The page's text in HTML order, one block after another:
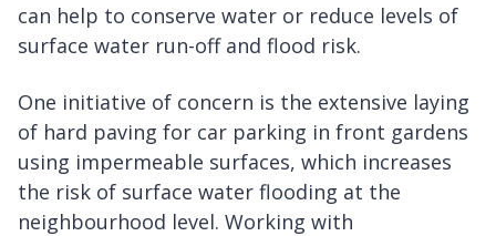
can help to conserve water or reduce levels of
surface water run-off and flood risk.
One initiative of concern is the extensive laying
of hard paving for car parking in front gardens
using impermeable surfaces, which increases
the risk of surface water flooding at the
neighbourhood level. Working with